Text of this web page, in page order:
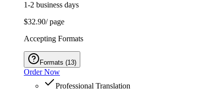
1-2 business days
$32.90/ page
Accepting Formats
Formats (13)
Order Now
Professional Translation